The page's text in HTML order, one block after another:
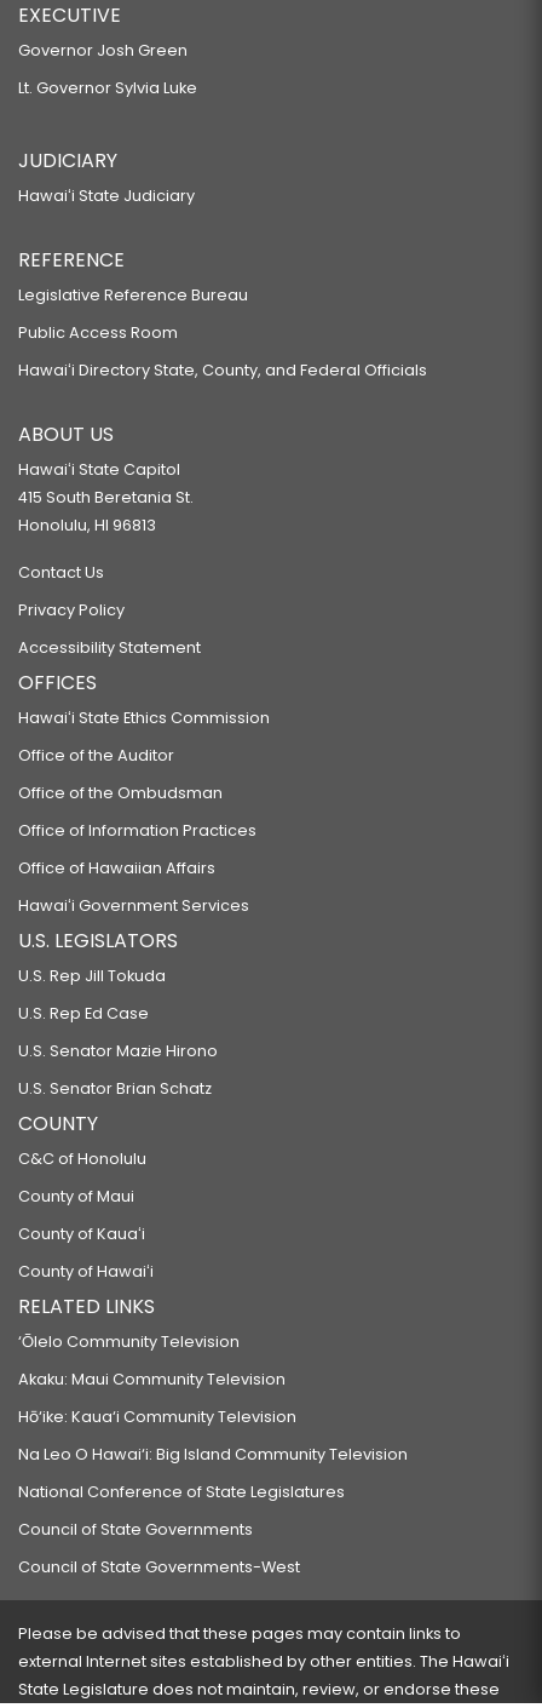
EXECUTIVE
Governor Josh Green
Lt. Governor Sylvia Luke
JUDICIARY
Hawaiʻi State Judiciary
REFERENCE
Legislative Reference Bureau
Public Access Room
Hawaiʻi Directory State, County, and Federal Officials
ABOUT US
Hawaiʻi State Capitol
415 South Beretania St.
Honolulu, HI 96813
Contact Us
Privacy Policy
Accessibility Statement
OFFICES
Hawaiʻi State Ethics Commission
Office of the Auditor
Office of the Ombudsman
Office of Information Practices
Office of Hawaiian Affairs
Hawaiʻi Government Services
U.S. LEGISLATORS
U.S. Rep Jill Tokuda
U.S. Rep Ed Case
U.S. Senator Mazie Hirono
U.S. Senator Brian Schatz
COUNTY
C&C of Honolulu
County of Maui
County of Kauaʻi
County of Hawaiʻi
RELATED LINKS
‘Ōlelo Community Television
Akaku: Maui Community Television
Hō‘ike: Kaua‘i Community Television
Na Leo O Hawai‘i: Big Island Community Television
National Conference of State Legislatures
Council of State Governments
Council of State Governments-West
Please be advised that these pages may contain links to
external Internet sites established by other entities. The Hawaiʻi
State Legislature does not maintain, review, or endorse these